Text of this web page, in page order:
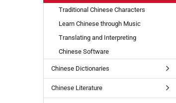
Traditional Chinese Characters
Learn Chinese through Music
Translating and Interpreting
Chinese Software
Chinese Dictionaries
Chinese Literature